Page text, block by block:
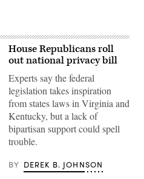
House Republicans roll
out national privacy bill
Experts say the federal
legislation takes inspiration
from states laws in Virginia and
Kentucky, but a lack of
bipartisan support could spell
trouble.
BY DEREK B. JOHNSON